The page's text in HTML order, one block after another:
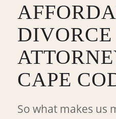
DIVORCE
CAPE
So what makes us